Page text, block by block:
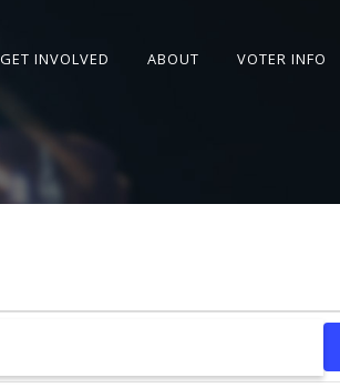
GET INVOLVED ABOUT VOTER INFO